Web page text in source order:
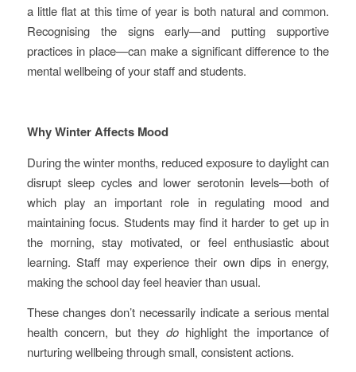
a little flat at this time of year is both natural and common.
Recognising the signs early—and putting supportive
practices in place—can make a significant difference to the
mental wellbeing of your staff and students.
Why Winter Affects Mood
During the winter months, reduced exposure to daylight can
disrupt sleep cycles and lower serotonin levels—both of
which play an important role in regulating mood and
maintaining focus. Students may find it harder to get up in
the morning, stay motivated, or feel enthusiastic about
learning. Staff may experience their own dips in energy,
making the school day feel heavier than usual.
These changes don’t necessarily indicate a serious mental
health concern, but they dohighlight the importance of
nurturing wellbeing through small, consistent actions.